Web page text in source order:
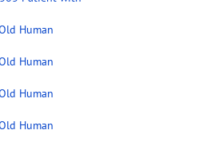
Human
Human
Human
Human